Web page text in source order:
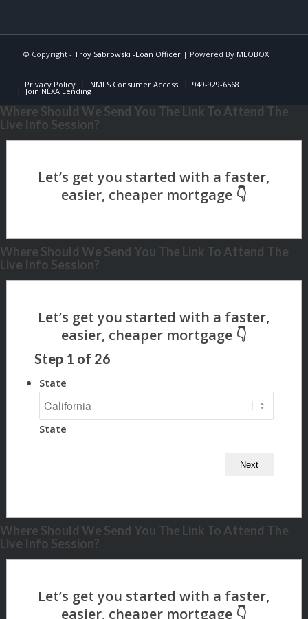
© Copyright - Troy Sabrowski -Loan Officer| Powered By MLOBOX
Privacy Policy NMLS Consumer Access 949-929-6568
Join NEXA Lending
Where Should We Send You The Link To Attend The
Live Info Session?
Where Should We Send You The Link To Attend The
Live Info Session?
Step 1 of 26
State
State
Where Should We Send You The Link To Attend The
Live Info Session?